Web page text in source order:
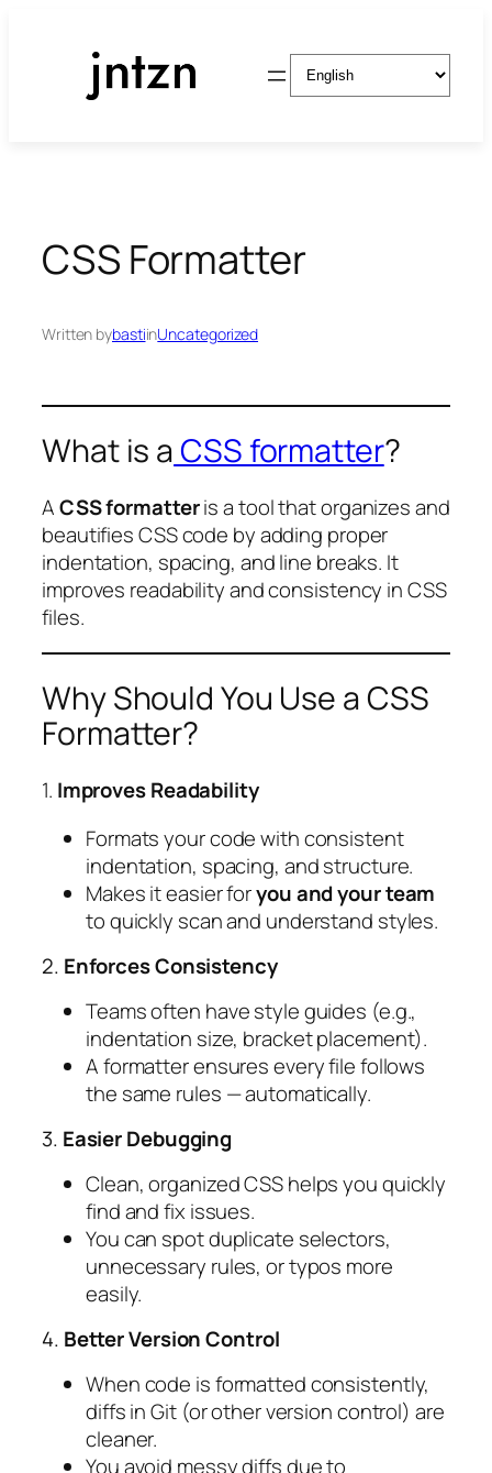
Choose
a
CSS Formatter
Written bybastiinUncategorized
What is aCSS formatter?
ACSS formatteris a tool that organizes and
beautifies CSS code by adding proper
indentation, spacing, and line breaks. It
improves readability and consistency in CSS
files.
Why Should You Use a CSS
Formatter?
1. Improves Readability
Formats your code with consistent
indentation, spacing, and structure.
Makes it easier foryou and your team
to quickly scan and understand styles.
2. Enforces Consistency
Teams often have style guides (e.g.,
indentation size, bracket placement).
A formatter ensures every file follows
the same rules — automatically.
3. Easier Debugging
Clean, organized CSS helps you quickly
find and fix issues.
You can spot duplicate selectors,
unnecessary rules, or typos more
easily.
4. Better Version Control
When code is formatted consistently,
diffs in Git (or other version control) are
cleaner.
You avoid messy diffs due to